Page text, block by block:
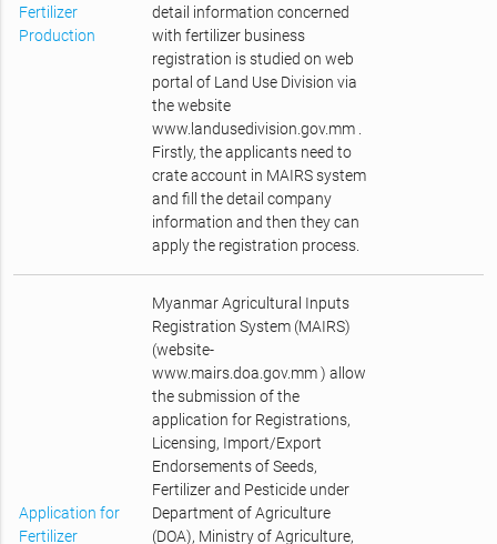
Fertilizer
Production
detail information concerned
with fertilizer business
registration is studied on web
portal of Land Use Division via
the website
www.landusedivision.gov.mm .
Firstly, the applicants need to
crate account in MAIRS system
and fill the detail company
information and then they can
apply the registration process.
Application for
Fertilizer
Myanmar Agricultural Inputs
Registration System (MAIRS)
(website-
www.mairs.doa.gov.mm ) allow
the submission of the
application for Registrations,
Licensing, Import/Export
Endorsements of Seeds,
Fertilizer and Pesticide under
Department of Agriculture
(DOA), Ministry of Agriculture,